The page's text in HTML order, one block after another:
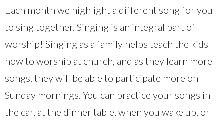
Each month we highlight a different song for you
to sing together. Singing is an integral part of
worship! Singing as a family helps teach the kids
how to worship at church, and as they learn more
songs, they will be able to participate more on
Sunday mornings. You can practice your songs in
the car, at the dinner table, when you wake up, or